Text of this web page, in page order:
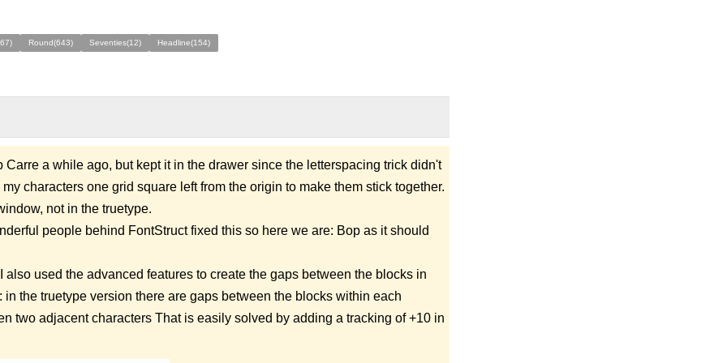
Round(643) Seventies(12) Headline(154)
Carre a while ago, but kept it in the drawer since the letterspacing trick didn't
characters one grid square left from the origin to make them stick together.
not in the truetype.
people behind FontStruct fixed this so here we are: Bop as it should
also used the advanced features to create the gaps between the blocks in
in the truetype version there are gaps between the blocks within each
two adjacent characters That is easily solved by adding a tracking of +10 in